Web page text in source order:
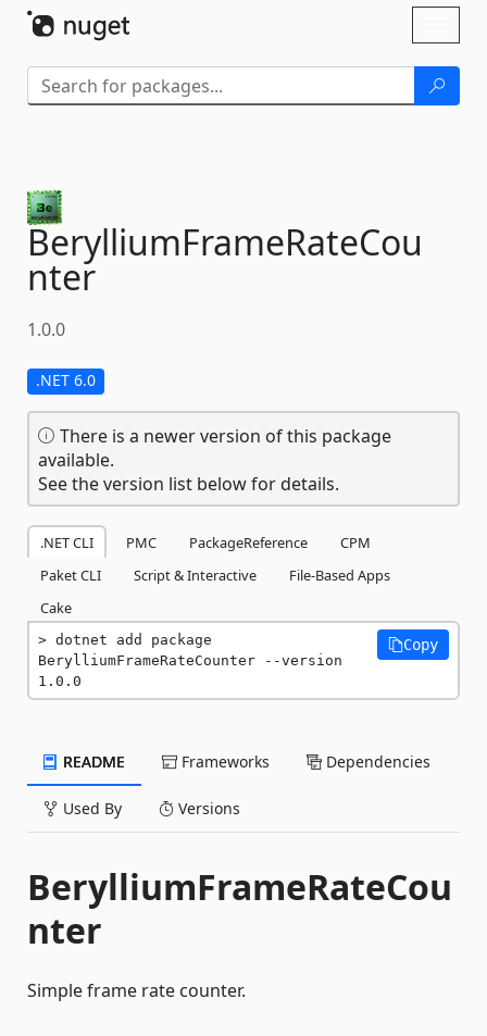
BerylliumFrameRateCou
nter
1.0.0
.NET 6.0
There is a newer version of this package
available.
See the version list below for details.
.NET CLI PMC PackageReference
CPM
Paket CLI
Script & Interactive
File-Based Apps
Cake
dotnet add package
BerylliumFrameRateCounter --version
1.0.0
Copy
README Frameworks Dependencies
Used By Versions
BerylliumFrameRateCou
nter
Simple frame rate counter.